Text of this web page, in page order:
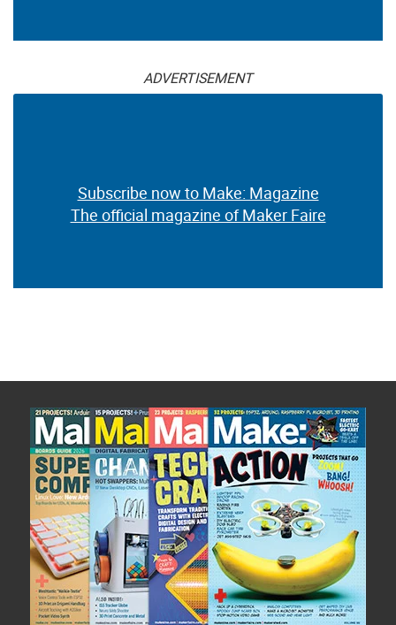
ADVERTISEMENT
Subscribe now to Make: Magazine
The official magazine of Maker Faire